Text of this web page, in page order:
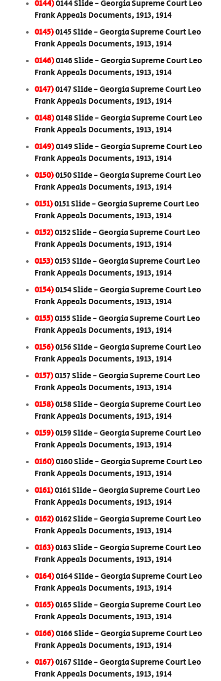
0144)0144 Slide - Georgia Supreme Court Leo
Frank Appeals Documents, 1913, 1914
0145)0145 Slide - Georgia Supreme Court Leo
Frank Appeals Documents, 1913, 1914
0146)0146 Slide - Georgia Supreme Court Leo
Frank Appeals Documents, 1913, 1914
0147)0147 Slide - Georgia Supreme Court Leo
Frank Appeals Documents, 1913, 1914
0148)0148 Slide - Georgia Supreme Court Leo
Frank Appeals Documents, 1913, 1914
0149)0149 Slide - Georgia Supreme Court Leo
Frank Appeals Documents, 1913, 1914
0150)0150 Slide - Georgia Supreme Court Leo
Frank Appeals Documents, 1913, 1914
0151)0151 Slide - Georgia Supreme Court Leo
Frank Appeals Documents, 1913, 1914
0152)0152 Slide - Georgia Supreme Court Leo
Frank Appeals Documents, 1913, 1914
0153)0153 Slide - Georgia Supreme Court Leo
Frank Appeals Documents, 1913, 1914
0154)0154 Slide - Georgia Supreme Court Leo
Frank Appeals Documents, 1913, 1914
0155)0155 Slide - Georgia Supreme Court Leo
Frank Appeals Documents, 1913, 1914
0156)0156 Slide - Georgia Supreme Court Leo
Frank Appeals Documents, 1913, 1914
0157)0157 Slide - Georgia Supreme Court Leo
Frank Appeals Documents, 1913, 1914
0158)0158 Slide - Georgia Supreme Court Leo
Frank Appeals Documents, 1913, 1914
0159)0159 Slide - Georgia Supreme Court Leo
Frank Appeals Documents, 1913, 1914
0160)0160 Slide - Georgia Supreme Court Leo
Frank Appeals Documents, 1913, 1914
0161)0161 Slide - Georgia Supreme Court Leo
Frank Appeals Documents, 1913, 1914
0162)0162 Slide - Georgia Supreme Court Leo
Frank Appeals Documents, 1913, 1914
0163)0163 Slide - Georgia Supreme Court Leo
Frank Appeals Documents, 1913, 1914
0164)0164 Slide - Georgia Supreme Court Leo
Frank Appeals Documents, 1913, 1914
0165)0165 Slide - Georgia Supreme Court Leo
Frank Appeals Documents, 1913, 1914
0166)0166 Slide - Georgia Supreme Court Leo
Frank Appeals Documents, 1913, 1914
0167)0167 Slide - Georgia Supreme Court Leo
Frank Appeals Documents, 1913, 1914